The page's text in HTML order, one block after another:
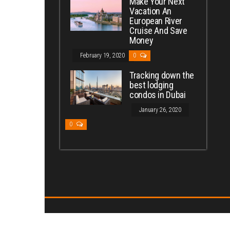
Vacation An
European River
Cruise And Save
Money
February 19, 2020 0
Tracking down the
best lodging
condos in Dubai
January 26, 2020
0